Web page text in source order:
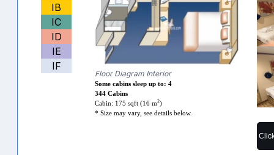
IB
IC
ID
IE
IF
Floor Diagram Interior
Some cabins sleep up to: 4
344 Cabins
Cabin: 175 sqft (16 m2)
* Size may vary, see details below.